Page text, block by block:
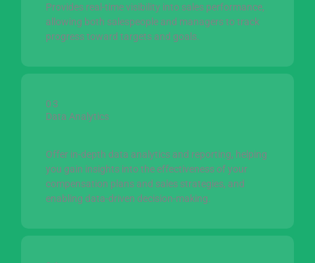
Provides real-time visibility into sales performance,
allowing both salespeople and managers to track
progress toward targets and goals.
03
Data Analytics
Offer in-depth data analytics and reporting, helping
you gain insights into the effectiveness of your
compensation plans and sales strategies, and
enabling data-driven decision-making.